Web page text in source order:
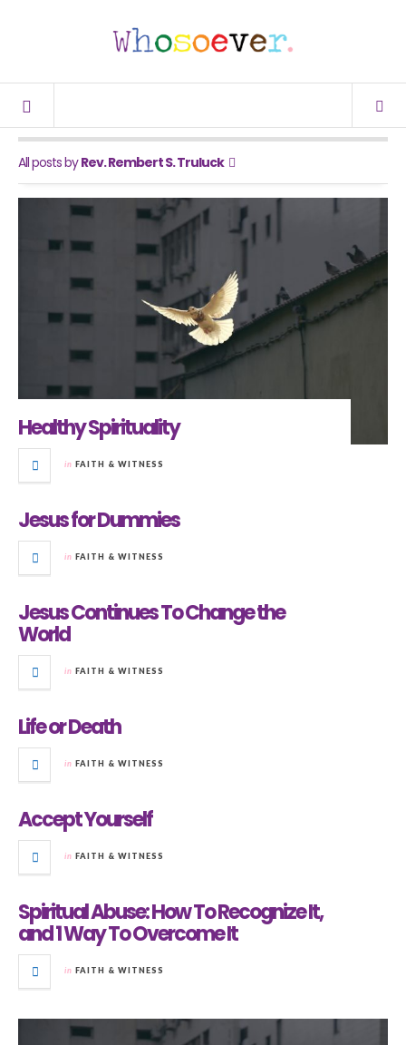
All posts byRev. Rembert S. Truluck
Healthy Spirituality
in FAITH & WITNESS
Jesus for Dummies
in FAITH & WITNESS
Jesus Continues To Change the
World
in FAITH & WITNESS
Life or Death
in FAITH & WITNESS
Accept Yourself
in FAITH & WITNESS
Spiritual Abuse: How To Recognize It,
and 1 Way To Overcome It
in FAITH & WITNESS